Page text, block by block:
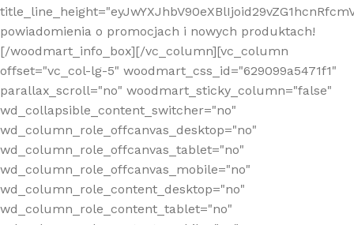
powiadomienia o promocjach i nowych produktach!
[/woodmart_info_box][/vc_column][vc_column
offset="vc_col-lg-5" woodmart_css_id="629099a5471f1"
parallax_scroll="no" woodmart_sticky_column="false"
wd_collapsible_content_switcher="no"
wd_column_role_offcanvas_desktop="no"
wd_column_role_offcanvas_tablet="no"
wd_column_role_offcanvas_mobile="no"
wd_column_role_content_desktop="no"
wd_column_role_content_tablet="no"